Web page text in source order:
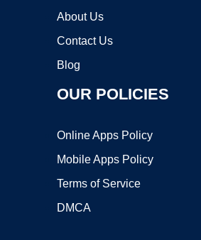
About Us
Contact Us
Blog
OUR POLICIES
Online Apps Policy
Mobile Apps Policy
Terms of Service
DMCA